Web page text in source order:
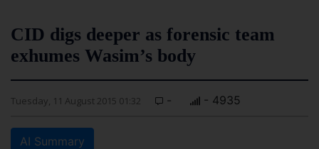
CID digs deeper as forensic team
exhumes Wasim’s body
Tuesday, 11 August 2015 01:32 - - 4935
AI Summary